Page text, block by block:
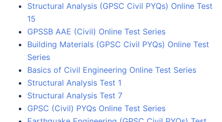
Structural Analysis (GPSC Civil PYQs) Online Test
15
GPSSB AAE (Civil) Online Test Series
Building Materials (GPSC Civil PYQs) Online Test
Series
Basics of Civil Engineering Online Test Series
Structural Analysis Test 1
Structural Analysis Test 7
GPSC (Civil) PYQs Online Test Series